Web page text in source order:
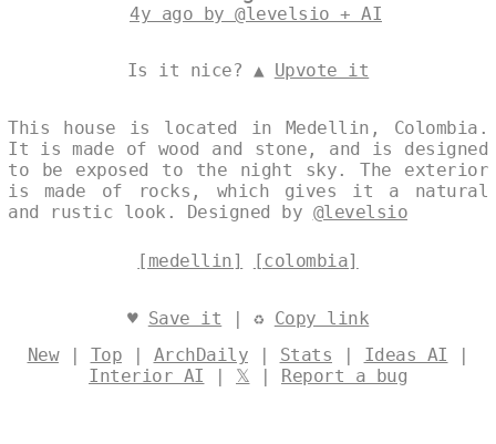
4y ago by @levelsio + AI
Is it nice? ▲ Upvote it
This house is located in Medellin, Colombia.
It is made of wood and stone, and is designed
to be exposed to the night sky. The exterior
is made of rocks, which gives it a natural
and rustic look. Designed by @levelsio
[medellin] [colombia]
♥ Save it | ♻ Copy link
New| Top | ArchDaily | Stats | Ideas AI |
Interior AI | 𝕏 | Report a bug